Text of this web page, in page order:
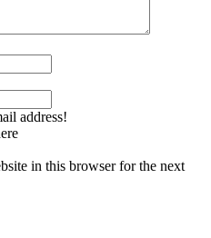
address!
in this browser for the next